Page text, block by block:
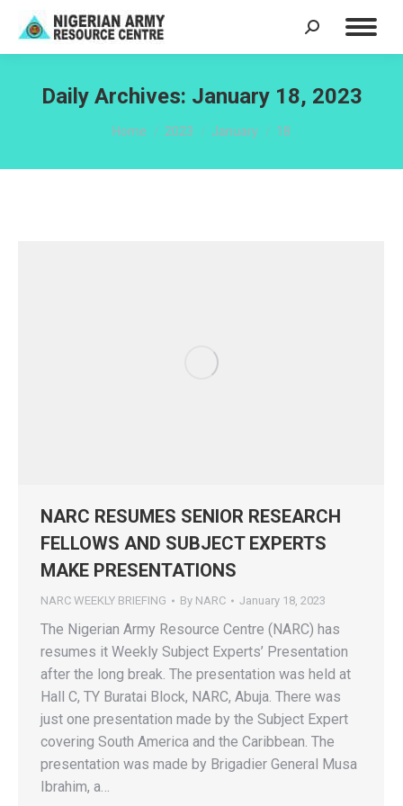
Search:
Daily Archives: January 18, 2023
You are here:
Home 2023 January 18
NARC RESUMES SENIOR RESEARCH
FELLOWS AND SUBJECT EXPERTS
MAKE PRESENTATIONS
NARC WEEKLY BRIEFING By NARC January 18, 2023
The Nigerian Army Resource Centre (NARC) has
resumes it Weekly Subject Experts’ Presentation
after the long break. The presentation was held at
Hall C, TY Buratai Block, NARC, Abuja. There was
just one presentation made by the Subject Expert
covering South America and the Caribbean. The
presentation was made by Brigadier General Musa
Ibrahim, a…